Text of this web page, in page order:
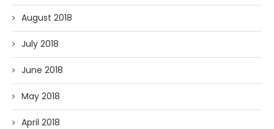
August 2018
July 2018
June 2018
May 2018
April 2018